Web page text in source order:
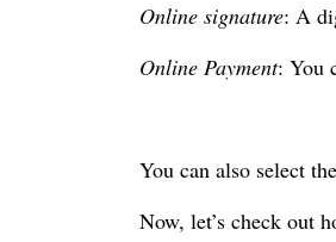
Online signature: A
Online Payment: You
You can also select
Now, let’s check out